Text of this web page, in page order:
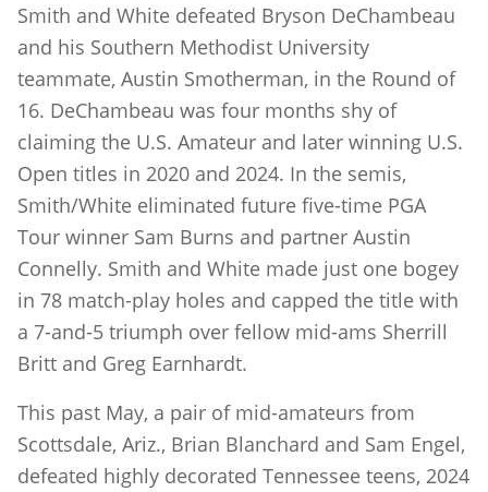
Smith and White defeated Bryson DeChambeau
and his Southern Methodist University
teammate, Austin Smotherman, in the Round of
16. DeChambeau was four months shy of
claiming the U.S. Amateur and later winning U.S.
Open titles in 2020 and 2024. In the semis,
Smith/White eliminated future five-time PGA
Tour winner Sam Burns and partner Austin
Connelly. Smith and White made just one bogey
in 78 match-play holes and capped the title with
a 7-and-5 triumph over fellow mid-ams Sherrill
Britt and Greg Earnhardt.
This past May, a pair of mid-amateurs from
Scottsdale, Ariz., Brian Blanchard and Sam Engel,
defeated highly decorated Tennessee teens, 2024